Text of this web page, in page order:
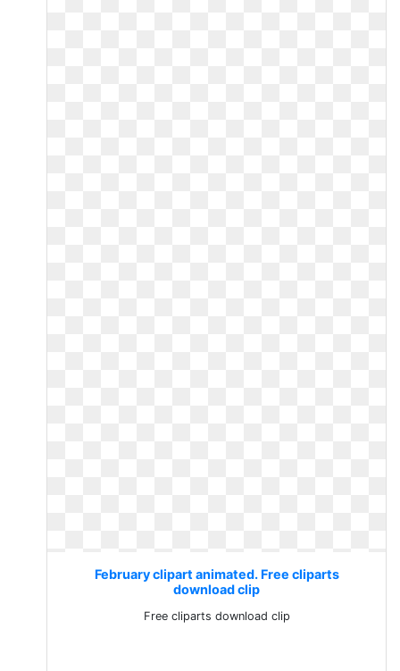
February clipart animated. Free cliparts
download clip
Free cliparts download clip